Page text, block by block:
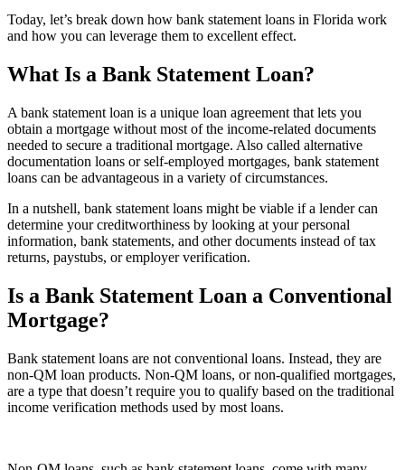
Today, let’s break down how bank statement loans in Florida work
and how you can leverage them to excellent effect.
What Is a Bank Statement Loan?
A bank statement loan is a unique loan agreement that lets you
obtain a mortgage without most of the income-related documents
needed to secure a traditional mortgage. Also called alternative
documentation loans or self-employed mortgages, bank statement
loans can be advantageous in a variety of circumstances.
In a nutshell, bank statement loans might be viable if a lender can
determine your creditworthiness by looking at your personal
information, bank statements, and other documents instead of tax
returns, paystubs, or employer verification.
Is a Bank Statement Loan a Conventional
Mortgage?
Bank statement loans are not conventional loans. Instead, they are
non-QM loan products. Non-QM loans, or non-qualified mortgages,
are a type that doesn’t require you to qualify based on the traditional
income verification methods used by most loans.